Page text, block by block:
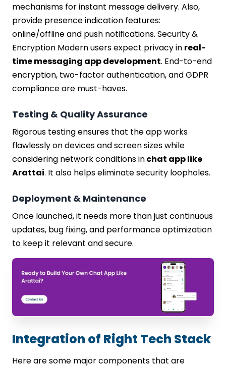
mechanisms for instant message delivery. Also,
provide presence indication features:
online/offline and push notifications. Security &
Encryption Modern users expect privacy in real-
time messaging app development. End-to-end
encryption, two-factor authentication, and GDPR
compliance are must-haves.
Testing & Quality Assurance
Rigorous testing ensures that the app works
flawlessly on devices and screen sizes while
considering network conditions inchat app like
Arattai. It also helps eliminate security loopholes.
Deployment & Maintenance
Once launched, it needs more than just continuous
updates, bug fixing, and performance optimization
to keep it relevant and secure.
Integration of Right Tech Stack
Here are some major components that are